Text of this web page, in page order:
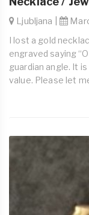
Ljubljana |
I lost a gold
engraved saying
guardian angle. It
value. Please let